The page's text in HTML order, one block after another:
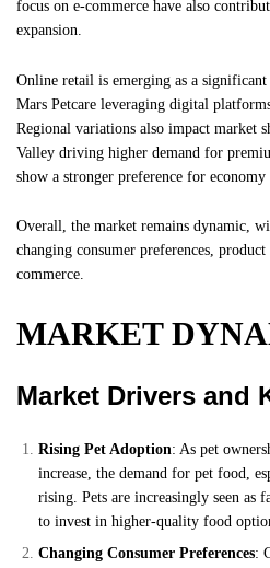
focus on e-commerce have also
expansion.
Online retail is emerging as a
Mars Petcare leveraging digital
Regional variations also impact market
Valley driving higher demand for
show a stronger preference for economy
Overall, the market remains dynamic,
changing consumer preferences,
commerce.
MARKET
Market Drivers and
Rising Pet Adoption: As pet
increase, the demand for pet food,
rising. Pets are increasingly seen as
to invest in higher-quality food
Changing Consumer Preferences: